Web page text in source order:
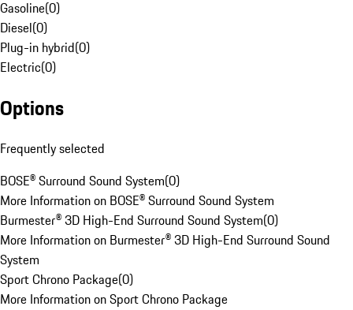
Gasoline(0)
Diesel(0)
Plug-in hybrid(0)
Electric(0)
Options
Frequently selected
BOSE® Surround Sound System(0)
More Information on BOSE® Surround Sound System
Burmester® 3D High-End Surround Sound System(0)
More Information on Burmester® 3D High-End Surround Sound
System
Sport Chrono Package(0)
More Information on Sport Chrono Package